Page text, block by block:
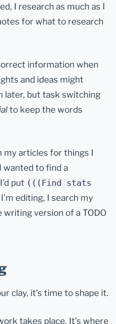
I research as much as I
for what to research
information when
and ideas might
later, but task switching
to keep the words
my articles for things I
to find a
put (((Find stats
editing, I search my
writing version of a TODO
clay, it’s time to shape it.
takes place. It’s where